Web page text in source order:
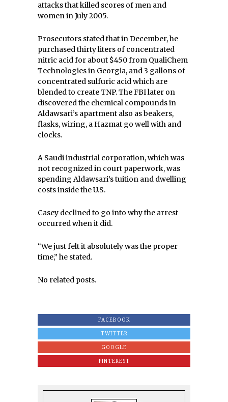
attacks that killed scores of men and
women in July 2005.
Prosecutors stated that in December, he
purchased thirty liters of concentrated
nitric acid for about $450 from QualiChem
Technologies in Georgia, and 3 gallons of
concentrated sulfuric acid which are
blended to create TNP. The FBI later on
discovered the chemical compounds in
Aldawsari’s apartment also as beakers,
flasks, wiring, a Hazmat go well with and
clocks.
A Saudi industrial corporation, which was
not recognized in court paperwork, was
spending Aldawsari’s tuition and dwelling
costs inside the U.S.
Casey declined to go into why the arrest
occurred when it did.
“We just felt it absolutely was the proper
time,” he stated.
No related posts.
FACEBOOK
TWITTER
GOOGLE
PINTEREST